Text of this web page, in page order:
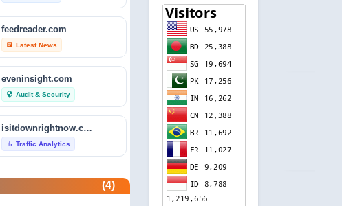
feedreader.com
article Latest News
eveninsight.com
security Audit & Security
isitdownrightnow.com
bar_chart Traffic Analytics
scam-detector.com
verified_user Trust Profile
(4)